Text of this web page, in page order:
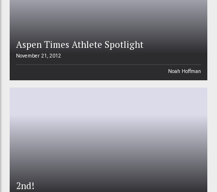
Aspen Times Athlete Spotlight
November 21, 2012
Noah Hoffman
2nd!